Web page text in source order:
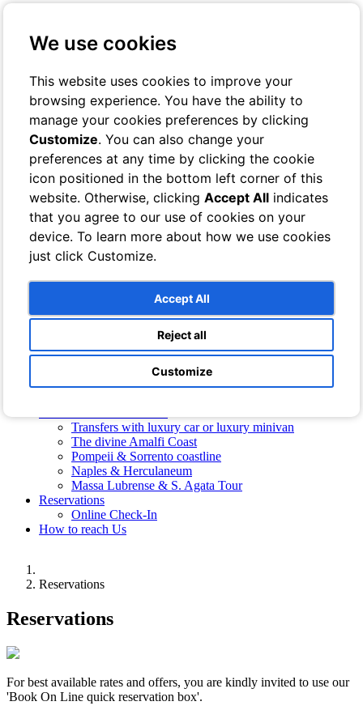
We use cookies
This website uses cookies to improve your
browsing experience. You have the ability to
manage your cookies preferences by clicking
Customize. You can also change your
preferences at any time by clicking the cookie
icon positioned in the bottom left corner of this
website. Otherwise, clickingAccept All indicates
that you agree to our use of cookies on your
device. To learn more about how we use cookies
just click Customize.
Accept All
Reject all
Customize
Contact us
Online Check-In
Book On-line
Toggle navigation
Rooms
Hotel
Classic
Superior
Single
Bathrooms
Villa
Garden View Rooms
Bathrooms
Swimming pool and sun terrace with sea views
Photo Gallery
Hotel Photos
Photos of the Villa
Transfers with luxury car or luxury minivan
The divine Amalfi Coast
Pompeii & Sorrento coastline
Naples & Herculaneum
Massa Lubrense & S. Agata Tour
Reservations
Online Check-In
How to reach Us
Reservations
Reservations
For best available rates and offers, you are kindly invited to use our
'Book On Line quick reservation box'.